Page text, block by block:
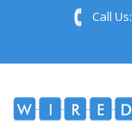
Call Us: